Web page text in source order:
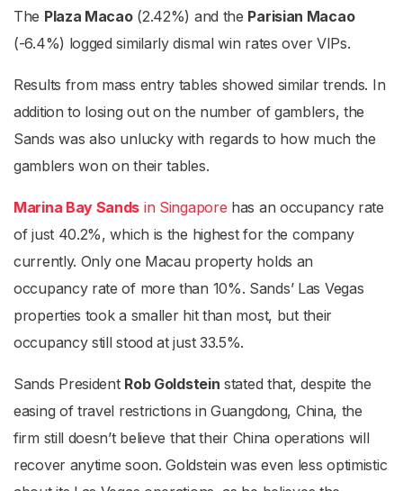
The Plaza Macao(2.42%) and the Parisian Macao
(-6.4%) logged similarly dismal win rates over VIPs.
Results from mass entry tables showed similar trends. In
addition to losing out on the number of gamblers, the
Sands was also unlucky with regards to how much the
gamblers won on their tables.
Marina Bay Sands in Singapore has an occupancy rate
of just 40.2%, which is the highest for the company
currently. Only one Macau property holds an
occupancy rate of more than 10%. Sands’ Las Vegas
properties took a smaller hit than most, but their
occupancy still stood at just 33.5%.
Sands President Rob Goldstein stated that, despite the
easing of travel restrictions in Guangdong, China, the
firm still doesn’t believe that their China operations will
recover anytime soon. Goldstein was even less optimistic